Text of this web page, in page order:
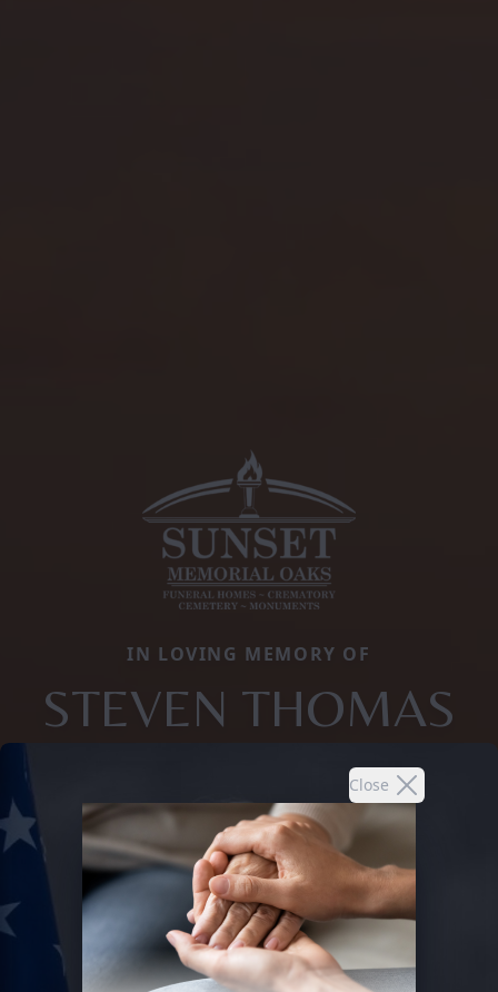
Close
IN LOVING MEMORY OF
STEVEN THOMAS